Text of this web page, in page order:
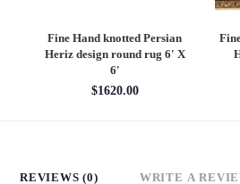
Fine Hand knotted Persian
Heriz design round rug 6' X
6'
$1620.00
REVIEWS (0) WRITE A